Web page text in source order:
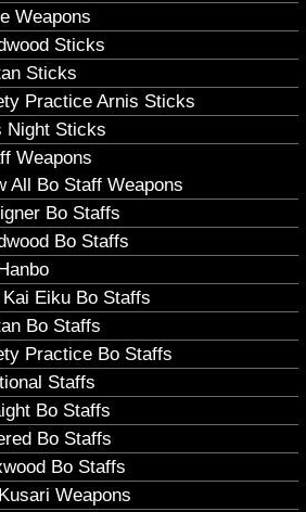
Weapons
Sticks
Sticks
Practice Arnis Sticks
Night Sticks
Weapons
All Bo Staff Weapons
Bo Staffs
Bo Staffs
Eiku Bo Staffs
Bo Staffs
Practice Bo Staffs
Staffs
Bo Staffs
Bo Staffs
Bo Staffs
Weapons